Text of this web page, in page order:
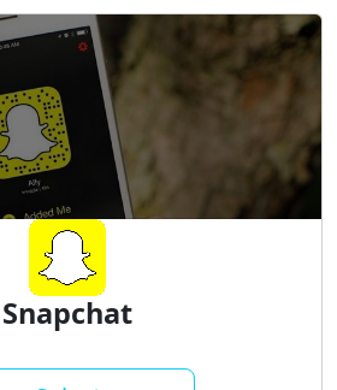
Snapchat